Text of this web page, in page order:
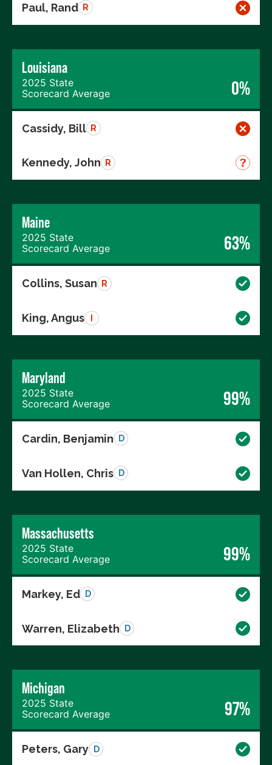
Paul, Rand R
Louisiana
2025 State
Scorecard Average
0%
Cassidy, Bill R
Kennedy, John R
Maine
2025 State
Scorecard Average
63%
Collins, Susan R
King, Angus
Maryland
2025 State
Scorecard Average
99%
Cardin, Benjamin D
Van Hollen, Chris D
Massachusetts
2025 State
Scorecard Average
99%
Markey, Ed D
Warren, Elizabeth D
Michigan
2025 State
Scorecard Average
97%
Peters, Gary D